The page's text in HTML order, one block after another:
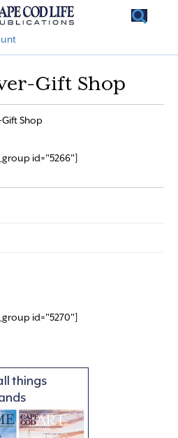
Gift Shop
Gift Shop
id="5266"]
id="5270"]